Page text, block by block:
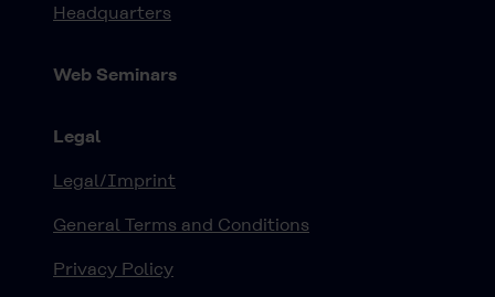
Headquarters
Web Seminars
Legal
Legal/Imprint
General Terms and Conditions
Privacy Policy